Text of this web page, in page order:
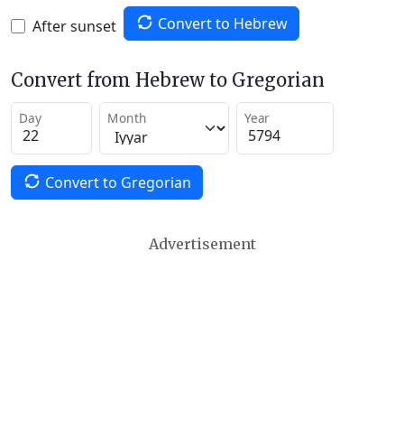
After sunset Convert to Hebrew
Convert from Hebrew to Gregorian
Day Month Year
Convert to Gregorian
Advertisement